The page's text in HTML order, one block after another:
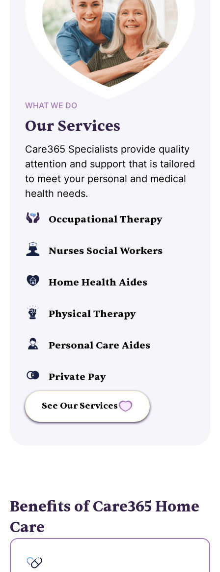
WHAT WE DO
Our Services
Care365 Specialists provide quality
attention and support that is tailored
to meet your personal and medical
health needs.
Occupational Therapy
Nurses Social Workers
Home Health Aides
Physical Therapy
Personal Care Aides
Private Pay
See Our Services
Benefits of Care365 Home
Care